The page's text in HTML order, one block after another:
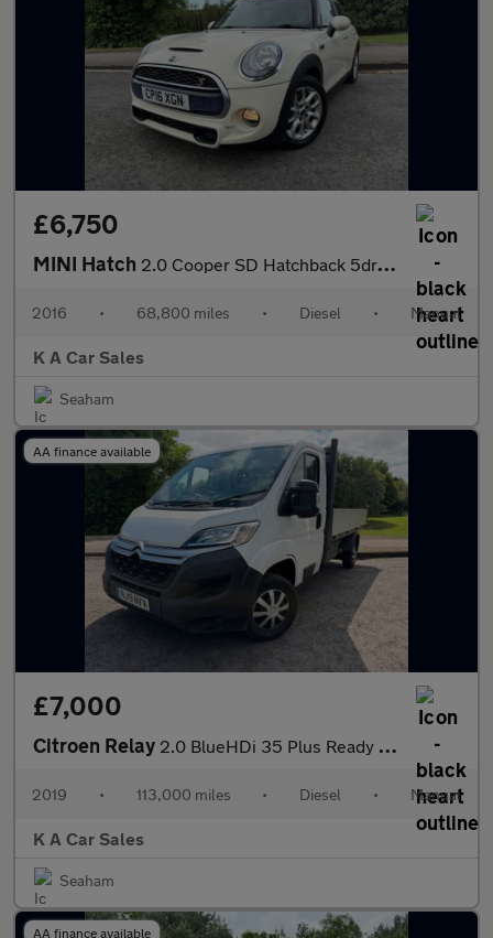
£6,750
MINI Hatch 2.0 Cooper SD Hatchback 5dr Diesel Manual Euro 6 (s/s) (170 ps)
2016 • 68,800 miles • Diesel • Manual
K A Car Sales
Seaham
AA finance available
£7,000
Citroen Relay 2.0 BlueHDi 35 Plus Ready To Run Dropside 2dr Diesel Manual L3 E
2019 • 113,000 miles • Diesel • Manual
K A Car Sales
Seaham
AA finance available